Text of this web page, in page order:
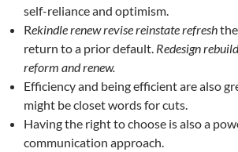
self-reliance and optimism.
Rekindle renew revise reinstate refresh
return to a prior default. Redesign
reform and renew.
Efficiency and being efficient are also
might be closet words for cuts.
Having the right to choose is also a
communication approach.